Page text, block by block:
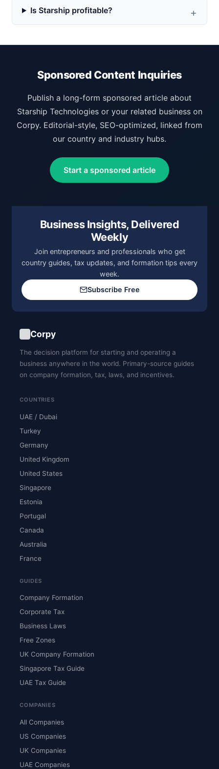
Is Starship profitable?
Sponsored Content Inquiries
Publish a long-form sponsored article about
Starship Technologies or your related business on
Corpy. Editorial-style, SEO-optimized, linked from
our country and industry hubs.
Start a sponsored article
Business Insights, Delivered
Weekly
Join entrepreneurs and professionals who get
country guides, tax updates, and formation tips every
week.
Subscribe Free
Corpy
The decision platform for starting and operating a
business anywhere in the world. Primary-source guides
on company formation, tax, laws, and incentives.
COUNTRIES
UAE / Dubai
Turkey
Germany
United Kingdom
United States
Singapore
Estonia
Portugal
Canada
Australia
France
GUIDES
Company Formation
Corporate Tax
Business Laws
Free Zones
UK Company Formation
Singapore Tax Guide
UAE Tax Guide
COMPANIES
All Companies
US Companies
UK Companies
UAE Companies